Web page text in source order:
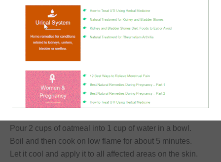
Oatmeal holds amazing anti-inflammatory, antioxidant
and moisturizing properties.
It contains amino acids that help soothe eczema, and
Moreover, it helps to peel off scaly skin.
A simple oatmeal recipe for natural treatment of eczema
Pour 2 cups of oatmeal into 1 cup of water in a bowl.
Boil and then cook on low flame for about 5 minutes.
Let it cool and apply it to all affected areas on the skin.